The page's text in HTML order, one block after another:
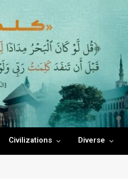
Civilizations Diverse